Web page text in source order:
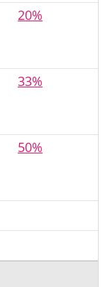
20%
33%
50%